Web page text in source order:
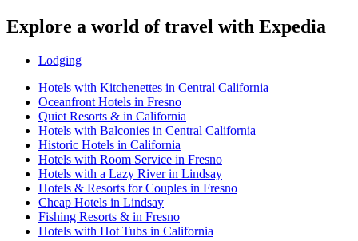
Explore a world of travel with Expedia
Lodging
Hotels with Kitchenettes in Central California
Oceanfront Hotels in Fresno
Quiet Resorts & in California
Hotels with Balconies in Central California
Historic Hotels in California
Hotels with Room Service in Fresno
Hotels with a Lazy River in Lindsay
Hotels & Resorts for Couples in Fresno
Cheap Hotels in Lindsay
Fishing Resorts & in Fresno
Hotels with Hot Tubs in California